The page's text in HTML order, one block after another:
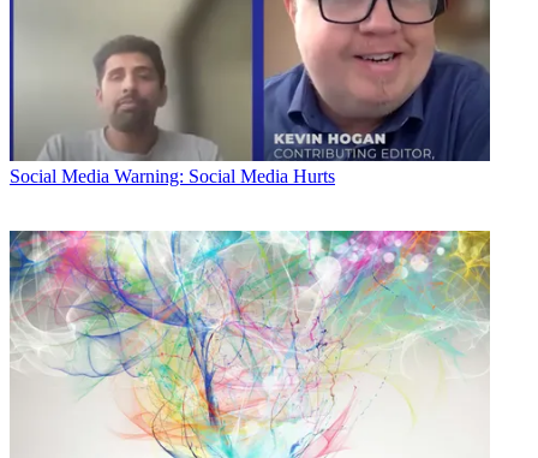
Social Media Warning: Social Media Hurts